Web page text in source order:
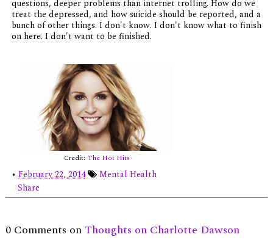
questions, deeper problems than internet trolling. How do we
treat the depressed, and how suicide should be reported, and a
bunch of other things. I don't know. I don't know what to finish
on here. I don't want to be finished.
Credit: The Hot Hits
• February 22, 2014
Mental Health
Share
0 Comments onThoughts on Charlotte Dawson